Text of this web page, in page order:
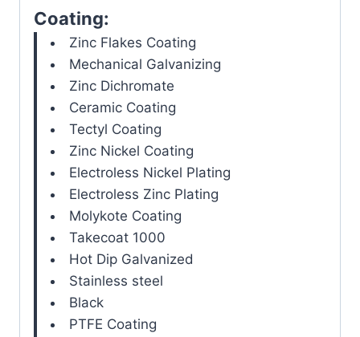
Coating:
Zinc Flakes Coating
Mechanical Galvanizing
Zinc Dichromate
Ceramic Coating
Tectyl Coating
Zinc Nickel Coating
Electroless Nickel Plating
Electroless Zinc Plating
Molykote Coating
Takecoat 1000
Hot Dip Galvanized
Stainless steel
Black
PTFE Coating